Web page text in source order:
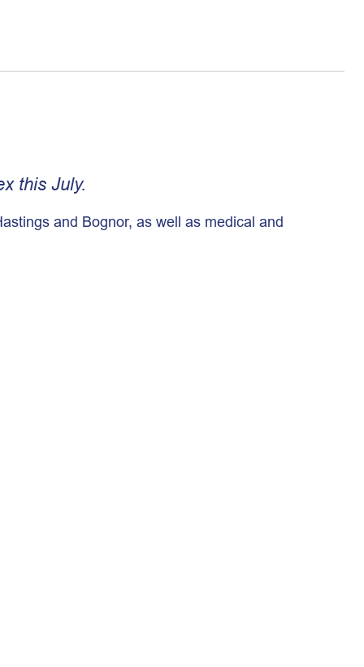
this July.
and Bognor, as well as medical and